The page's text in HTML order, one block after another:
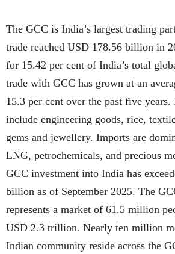
The GCC is India’s largest trading
trade reached USD 178.56 billion in
for 15.42 per cent of India’s total
trade with GCC has grown at an
15.3 per cent over the past five years.
include engineering goods, rice,
gems and jewellery. Imports are
LNG, petrochemicals, and precious
GCC investment into India has
billion as of September 2025. The
represents a market of 61.5 million
USD 2.3 trillion. Nearly ten million
Indian community reside across the